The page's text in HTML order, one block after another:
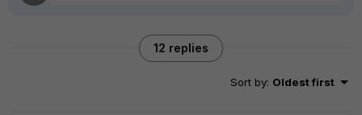
12 replies
Sort by: Oldest first